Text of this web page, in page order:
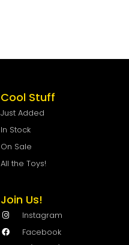
Cool Stuff
Just Added
In Stock
On Sale
All the Toys!
Join Us!
Instagram
Facebook